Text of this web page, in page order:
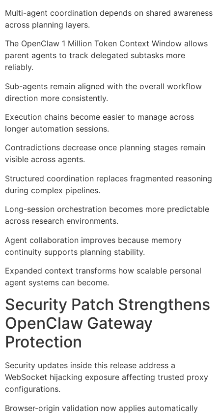
Multi-agent coordination depends on shared awareness
across planning layers.
The OpenClaw 1 Million Token Context Window allows
parent agents to track delegated subtasks more
reliably.
Sub-agents remain aligned with the overall workflow
direction more consistently.
Execution chains become easier to manage across
longer automation sessions.
Contradictions decrease once planning stages remain
visible across agents.
Structured coordination replaces fragmented reasoning
during complex pipelines.
Long-session orchestration becomes more predictable
across research environments.
Agent collaboration improves because memory
continuity supports planning stability.
Expanded context transforms how scalable personal
agent systems can become.
Security Patch Strengthens
OpenClaw Gateway
Protection
Security updates inside this release address a
WebSocket hijacking exposure affecting trusted proxy
configurations.
Browser-origin validation now applies automatically